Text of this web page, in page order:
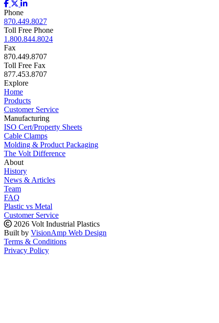
Phone
870.449.8027
Toll Free Phone
1.800.844.8024
Fax
870.449.8707
Toll Free Fax
877.453.8707
Explore
Home
Products
Customer Service
Manufacturing
ISO Cert/Property Sheets
Cable Clamps
Molding & Product Packaging
The Volt Difference
About
History
News & Articles
Team
FAQ
Plastic vs Metal
Customer Service
2026 Volt Industrial Plastics
Built by VisionAmp Web Design
Terms & Conditions
Privacy Policy